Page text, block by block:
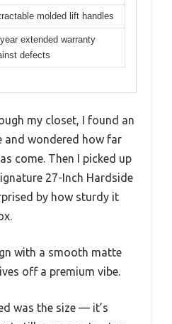
molded lift handles
extended warranty
defects
my closet, I found an
and wondered how far
come. Then I picked up
27-Inch Hardside
by how sturdy it
with a smooth matte
off a premium vibe.
was the size — it’s